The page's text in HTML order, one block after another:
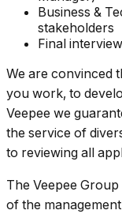
Business &
stakeholders
Final interview
We are convinced
you work, to
Veepee we
the service of
to reviewing all
The Veepee
of the